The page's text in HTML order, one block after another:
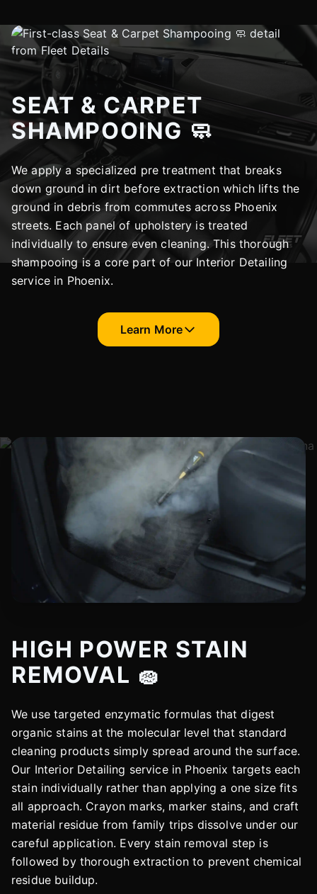
SEAT & CARPET
SHAMPOOING 🧼
We apply a specialized pre treatment that breaks
down ground in dirt before extraction which lifts the
ground in debris from commutes across Phoenix
streets. Each panel of upholstery is treated
individually to ensure even cleaning. This thorough
shampooing is a core part of our Interior Detailing
service in Phoenix.
Learn More
HIGH POWER STAIN
REMOVAL 🧽
We use targeted enzymatic formulas that digest
organic stains at the molecular level that standard
cleaning products simply spread around the surface.
Our Interior Detailing service in Phoenix targets each
stain individually rather than applying a one size fits
all approach. Crayon marks, marker stains, and craft
material residue from family trips dissolve under our
careful application. Every stain removal step is
followed by thorough extraction to prevent chemical
residue buildup.